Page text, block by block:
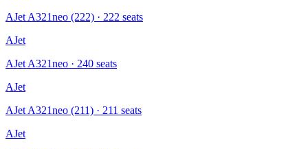
AJet A321neo (222) · 222 seats
AJet
AJet A321neo · 240 seats
AJet
AJet A321neo (211) · 211 seats
AJet